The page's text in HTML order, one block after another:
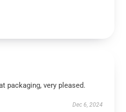
packaging, very pleased.
Dec 6, 2024